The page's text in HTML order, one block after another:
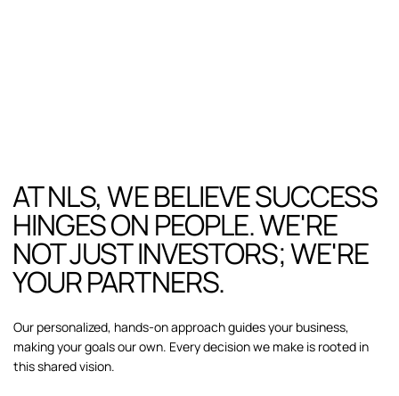
AT NLS, WE BELIEVE SUCCESS
HINGES ON PEOPLE. WE'RE
NOT JUST INVESTORS; WE'RE
YOUR PARTNERS.
Our personalized, hands-on approach guides your business,
making your goals our own. Every decision we make is rooted in
this shared vision.